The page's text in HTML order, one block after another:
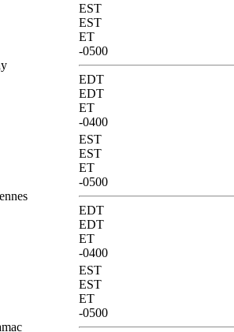
EST
EST
ET
-0500
EDT
EDT
ET
-0400
EST
EST
ET
-0500
EDT
EDT
ET
-0400
EST
EST
ET
-0500